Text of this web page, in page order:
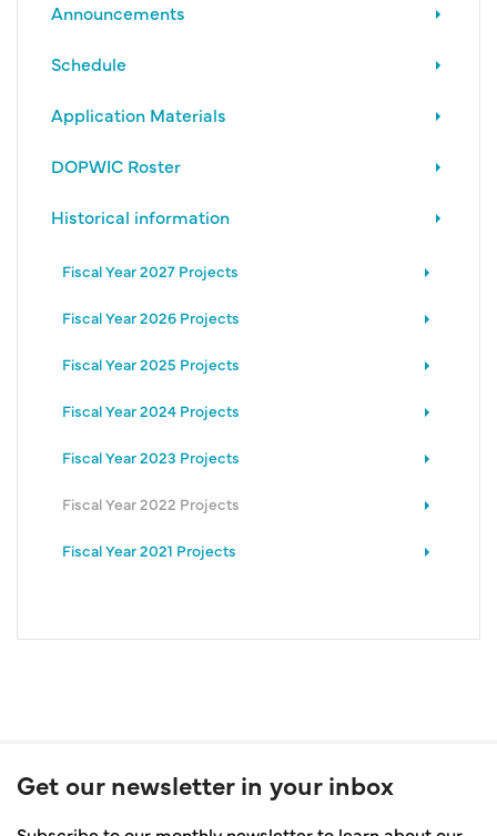
Announcements
Schedule
Application Materials
DOPWIC Roster
Historical information
Fiscal Year 2027 Projects
Fiscal Year 2026 Projects
Fiscal Year 2025 Projects
Fiscal Year 2024 Projects
Fiscal Year 2023 Projects
Fiscal Year 2022 Projects
Fiscal Year 2021 Projects
Get our newsletter in your inbox